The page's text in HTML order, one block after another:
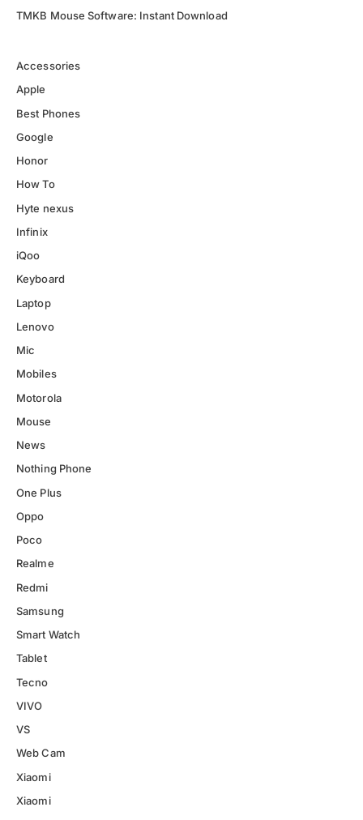
TMKB Mouse Software: Instant Download
Accessories
Apple
Best Phones
Google
Honor
How To
Hyte nexus
Infinix
iQoo
Keyboard
Laptop
Lenovo
Mic
Mobiles
Motorola
Mouse
News
Nothing Phone
One Plus
Oppo
Poco
Realme
Redmi
Samsung
Smart Watch
Tablet
Tecno
VIVO
VS
Web Cam
Xiaomi
Xiaomi